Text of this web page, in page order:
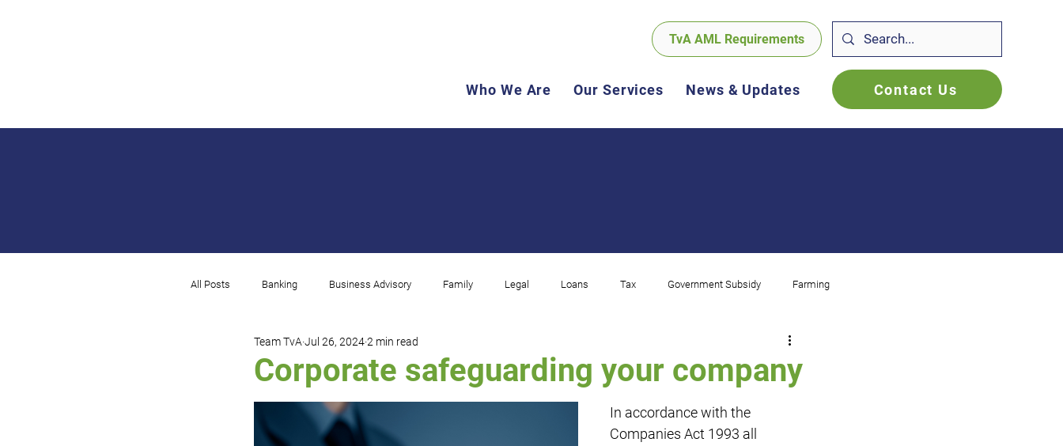
TvA AML Requirements
Who We Are Our Services News & Updates Contact Us
All Posts Banking Business Advisory Family Legal Loans Tax Government Subsidy Farming
Payroll Income Corporate FBT
Property Cash Flow Finance Sponsorship
Corporate safeguarding your company
Team TvA Jul 26, 20242 min read
In accordance with the
Companies Act 1993 all